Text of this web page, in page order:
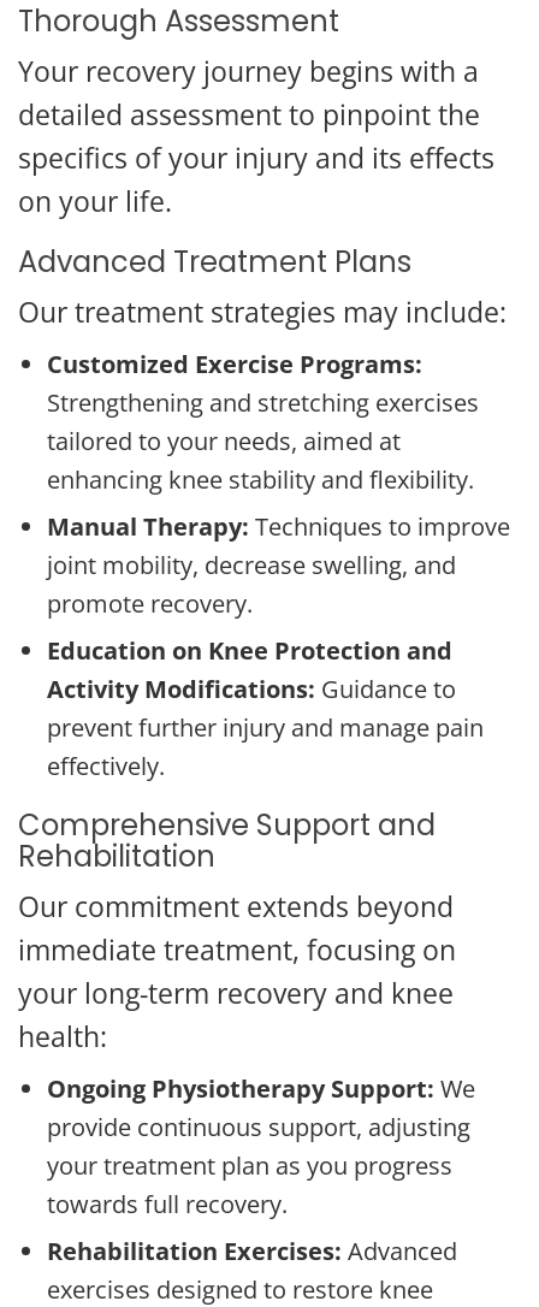
Thorough Assessment
Your recovery journey begins with a
detailed assessment to pinpoint the
specifics of your injury and its effects
on your life.
Advanced Treatment Plans
Our treatment strategies may include:
Customized Exercise Programs:
Strengthening and stretching exercises
tailored to your needs, aimed at
enhancing knee stability and flexibility.
Manual Therapy: Techniques to improve
joint mobility, decrease swelling, and
promote recovery.
Education on Knee Protection and
Activity Modifications: Guidance to
prevent further injury and manage pain
effectively.
Comprehensive Support and
Rehabilitation
Our commitment extends beyond
immediate treatment, focusing on
your long-term recovery and knee
health:
Ongoing Physiotherapy Support: We
provide continuous support, adjusting
your treatment plan as you progress
towards full recovery.
Rehabilitation Exercises: Advanced
exercises designed to restore knee